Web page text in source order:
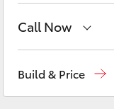
Fortuner
Call Now
Build & Price